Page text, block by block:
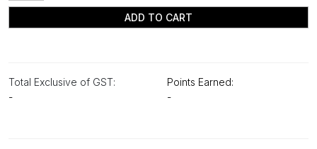
ADD TO CART
Total Exclusive of GST:
-
Points Earned:
-